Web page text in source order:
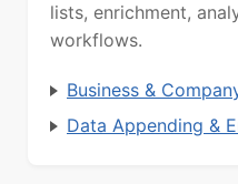
lists, enrichment,
workflows.
Business &
Data Appending &